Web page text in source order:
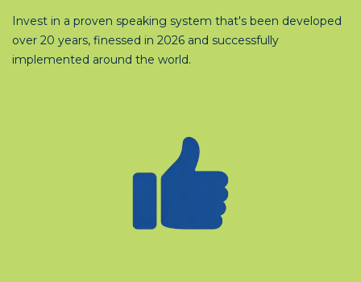
Invest in a proven speaking system that's been developed
over 20 years, finessed in 2026 and successfully
implemented around the world.